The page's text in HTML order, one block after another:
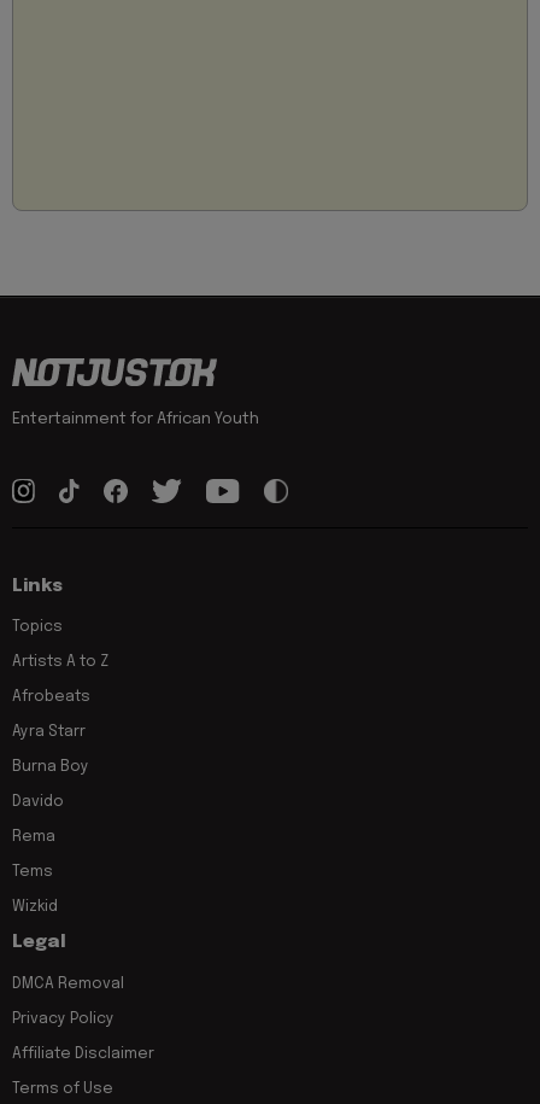
Entertainment for African Youth
Links
Topics
Artists A to Z
Afrobeats
Ayra Starr
Burna Boy
Davido
Rema
Tems
Wizkid
Legal
DMCA Removal
Privacy Policy
Affiliate Disclaimer
Terms of Use